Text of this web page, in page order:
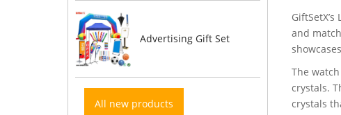
Advertising Gift Set
All new products
and
The
crystals.
crystals